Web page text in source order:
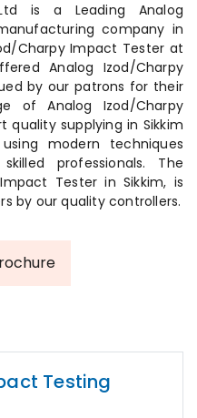
is a Leading Analog
company in
Charpy Impact Tester at
Analog Izod/Charpy
by our patrons for their
of Analog Izod/Charpy
quality supplying in Sikkim
modern techniques
professionals. The
Tester in Sikkim, is
by our quality controllers.
Testing